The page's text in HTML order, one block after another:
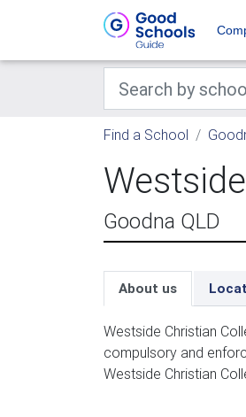
Find a School
Goodna QLD
About us
Westside Christian
compulsory and
Westside Christian